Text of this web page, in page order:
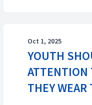
Oct 1, 2025
YOUTH
ATTENTION
THEY WEAR